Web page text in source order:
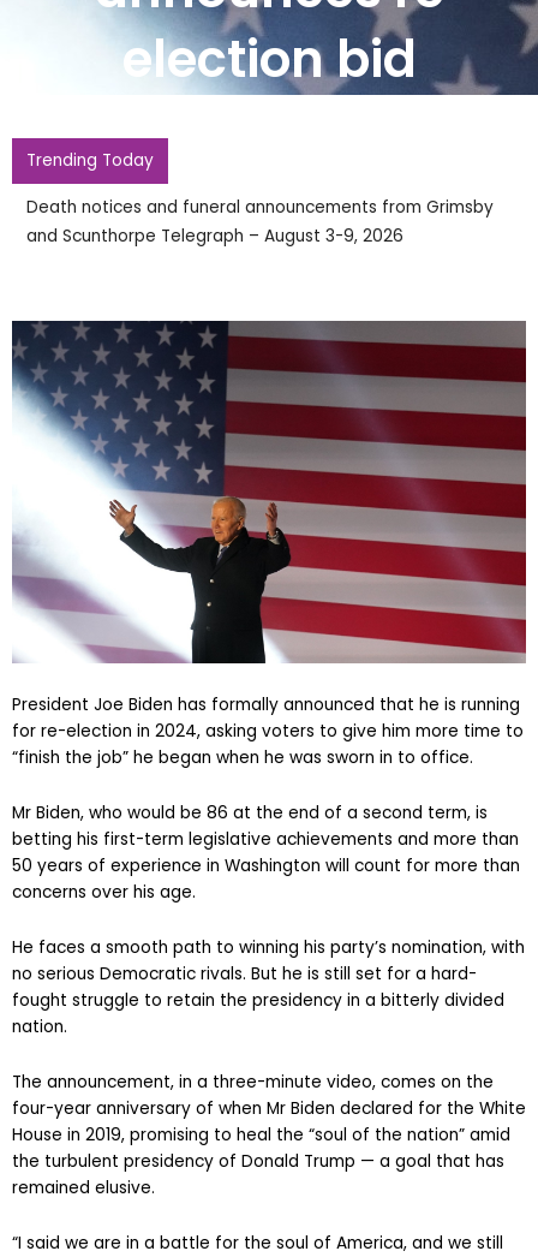
election bid
Trending Today
Death notices and funeral announcements from Grimsby
and Scunthorpe Telegraph – August 3-9, 2026
President Joe Biden has formally announced that he is running
for re-election in 2024, asking voters to give him more time to
“finish the job” he began when he was sworn in to office.
Mr Biden, who would be 86 at the end of a second term, is
betting his first-term legislative achievements and more than
50 years of experience in Washington will count for more than
concerns over his age.
He faces a smooth path to winning his party’s nomination, with
no serious Democratic rivals. But he is still set for a hard-
fought struggle to retain the presidency in a bitterly divided
nation.
The announcement, in a three-minute video, comes on the
four-year anniversary of when Mr Biden declared for the White
House in 2019, promising to heal the “soul of the nation” amid
the turbulent presidency of Donald Trump — a goal that has
remained elusive.
“I said we are in a battle for the soul of America, and we still